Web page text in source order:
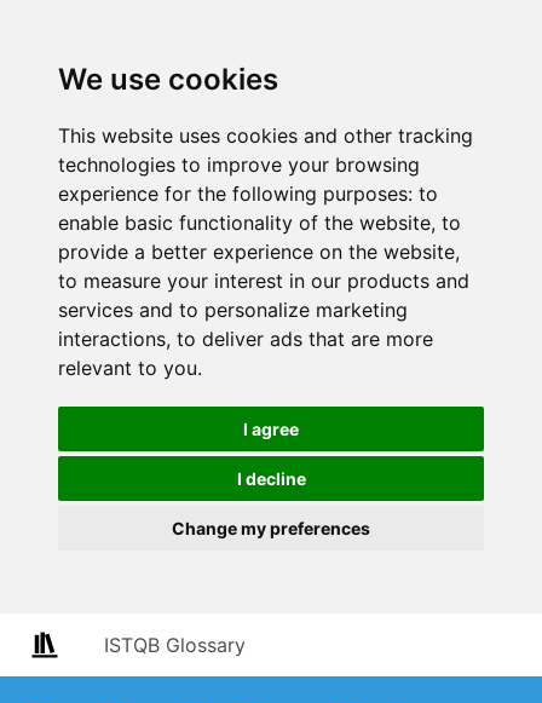
We use cookies
This website uses cookies and other tracking
technologies to improve your browsing
experience for the following purposes: to
enable basic functionality of the website, to
provide a better experience on the website,
to measure your interest in our products and
services and to personalize marketing
interactions, to deliver ads that are more
relevant to you.
I agree
I decline
Change my preferences
ISTQB Glossary